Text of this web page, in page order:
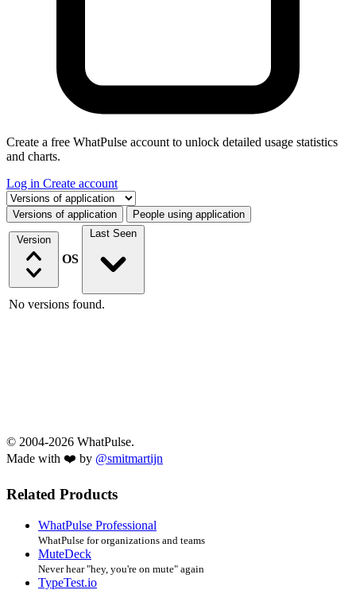
Create a free WhatPulse account to unlock detailed usage statistics
and charts.
Log in Create account
Select a tab
Versions of application People using application
Version
OS
Last Seen
No versions found.
© 2004-2026 WhatPulse.
Made with ❤️ by @smitmartijn
Related Products
WhatPulse Professional
WhatPulse for organizations and teams
MuteDeck
Never hear "hey, you're on mute" again
TypeTest.io